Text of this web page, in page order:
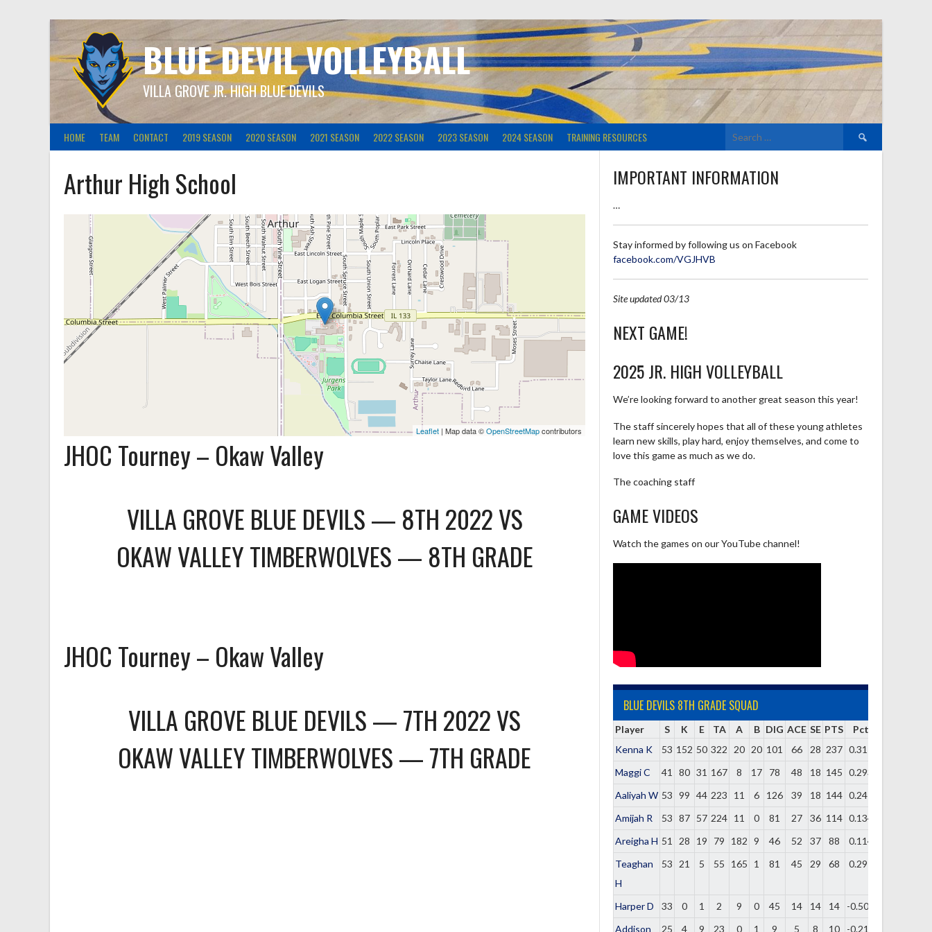
BLUE DEVIL VOLLEYBALL
VILLA GROVE JR. HIGH BLUE DEVILS
HOME TEAM CONTACT 2019 SEASON 2020 SEASON 2021 SEASON 2022 SEASON 2023 SEASON 2024 SEASON TRAINING RESOURCES
Search
for:
Arthur High School
Leaflet | Map data ©OpenStreetMapcontributors
JHOC Tourney – Okaw Valley
VILLA GROVE BLUE DEVILS — 8TH 2022VS
OKAW VALLEY TIMBERWOLVES — 8TH GRADE
JHOC Tourney – Okaw Valley
VILLA GROVE BLUE DEVILS — 7TH 2022VS
OKAW VALLEY TIMBERWOLVES — 7TH GRADE
IMPORTANT INFORMATION
…
Stay informed by following us on Facebook
facebook.com/VGJHVB
Site updated 03/13
NEXT GAME!
2025 JR. HIGH VOLLEYBALL
We’re looking forward to another great season this year!
The staff sincerely hopes that all of these young athletes
learn new skills, play hard, enjoy themselves, and come to
love this game as much as we do.
The coaching staff
GAME VIDEOS
Watch the games on our YouTube channel!
BLUE DEVILS 8TH GRADE SQUAD
Player S K E TA A B DIG ACE SE PTS
Pct
Kenna K
53 152 50 322 20 20 101 66 28 237 0.317
Maggi C
41 80 31 167 8 17 78 48 18 145 0.293
Aaliyah W 53 99 44 223 11 6 126 39 18 144 0.247
Amijah R
53 87 57 224 11 0 81 27 36 114 0.134
Areigha H 51 28 19 79 182 9 46 52 37 88
0.114
Teaghan
H
53 21 5 55 165 1 81 45 29 68 0.291
Harper D 33 0 1 2 9 0 45 14 14 14
-0.500
Addison
25 4 9 23 0 1 9 5 8 10 -0.217